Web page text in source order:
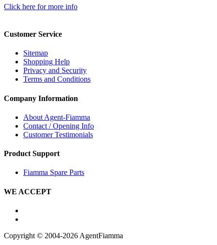
Click here for more info
Customer Service
Sitemap
Shopping Help
Privacy and Security
Terms and Conditions
Company Information
About Agent-Fiamma
Contact / Opening Info
Customer Testimonials
Product Support
Fiamma Spare Parts
WE ACCEPT
Copyright © 2004-2026 AgentFiamma